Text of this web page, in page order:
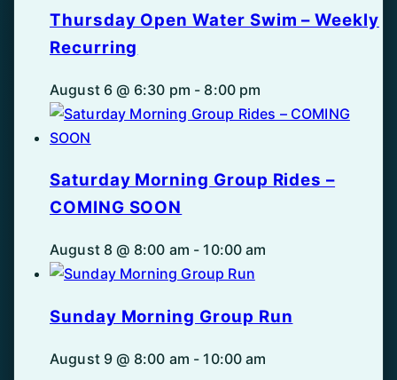
Thursday Open Water Swim – Weekly
Recurring
August 6 @ 6:30 pm - 8:00 pm
Saturday Morning Group Rides –
COMING SOON
August 8 @ 8:00 am - 10:00 am
Sunday Morning Group Run
August 9 @ 8:00 am - 10:00 am